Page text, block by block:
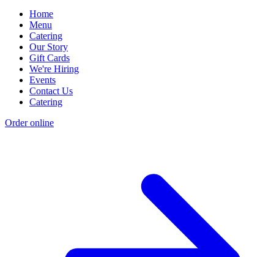
Home
Menu
Catering
Our Story
Gift Cards
We're Hiring
Events
Contact Us
Catering
Order online